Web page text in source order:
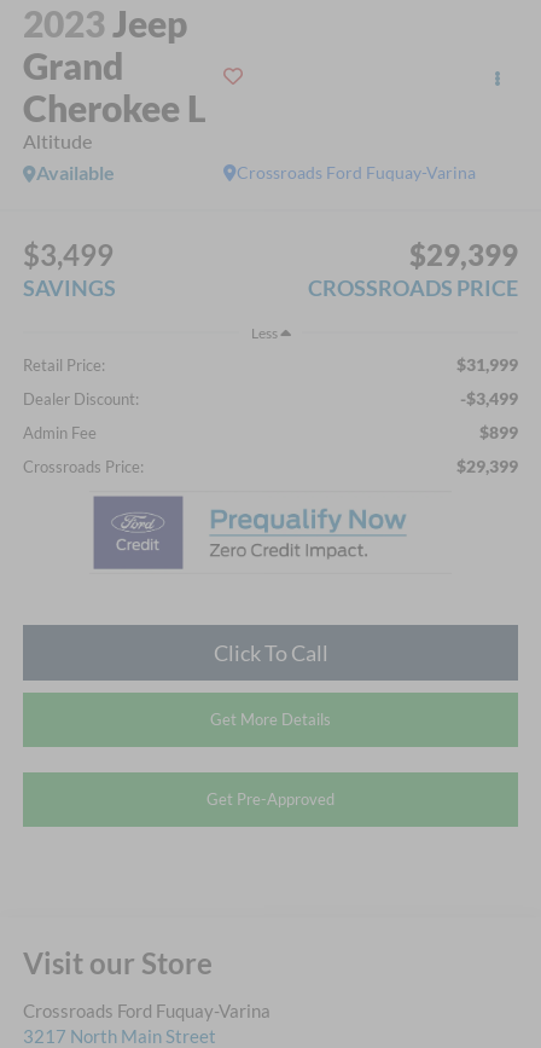
2023Jeep
Grand
Cherokee L
Altitude
Crossroads Ford Fuquay-Varina
Available
$3,499
SAVINGS
$29,399
CROSSROADS PRICE
Less
Retail Price: $31,999
Dealer Discount: -$3,499
Admin Fee $899
Crossroads Price: $29,399
Click To Call
Get More Details
Get Pre-Approved
Visit our Store
Crossroads Ford Fuquay-Varina
3217 North Main Street